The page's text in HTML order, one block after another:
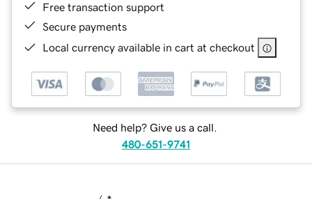
Free transaction support
Secure payments
Local currency available in cart at checkout
Need help? Give us a call.
480-651-9741